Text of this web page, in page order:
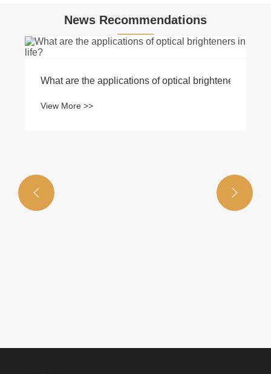
News Recommendations
What are the applications of optical brighteners in
View More >>
 